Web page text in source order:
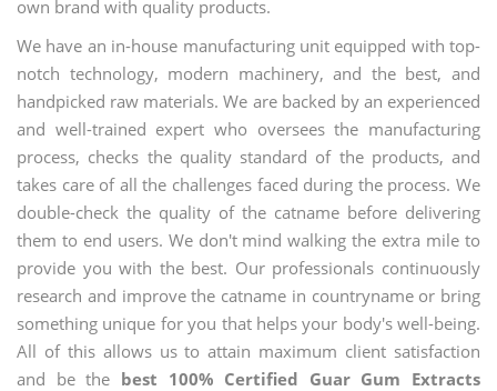
own brand with quality products.
We have an in-house manufacturing unit equipped with top-
notch technology, modern machinery, and the best, and
handpicked raw materials. We are backed by an experienced
and well-trained expert who oversees the manufacturing
process, checks the quality standard of the products, and
takes care of all the challenges faced during the process. We
double-check the quality of the catname before delivering
them to end users. We don't mind walking the extra mile to
provide you with the best. Our professionals continuously
research and improve the catname in countryname or bring
something unique for you that helps your body's well-being.
All of this allows us to attain maximum client satisfaction
and be the best 100% Certified Guar Gum Extracts